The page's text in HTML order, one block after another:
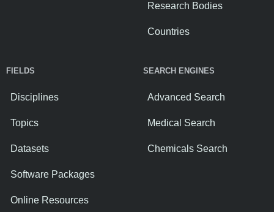
Research Bodies
Countries
FIELDS
Disciplines
Topics
Datasets
Software Packages
Online Resources
SEARCH ENGINES
Advanced Search
Medical Search
Chemicals Search